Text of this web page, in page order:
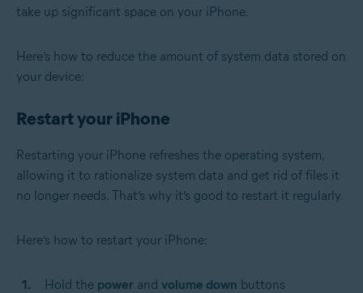
take up significant space on your iPhone.
Here’s how to reduce the amount of system data stored on
your device:
Restart your iPhone
Restarting your iPhone refreshes the operating system,
allowing it to rationalize system data and get rid of files it
no longer needs. That’s why it’s good to restart it regularly.
Here’s how to restart your iPhone:
Hold the power and volume down buttons